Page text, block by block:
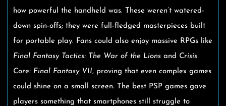
how powerful the handheld was. These weren’t watered-
down spin-offs; they were full-fledged masterpieces built
for portable play. Fans could also enjoy massive RPGs like
Final Fantasy Tactics: The War of the Lions and Crisis
Core: Final Fantasy VII, proving that even complex games
could shine on a small screen. The best PSP games gave
players something that smartphones still struggle to